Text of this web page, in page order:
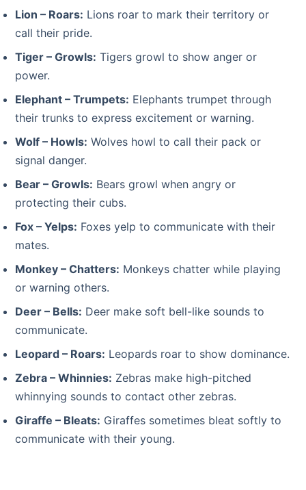
Lion – Roars: Lions roar to mark their territory or
call their pride.
Tiger – Growls: Tigers growl to show anger or
power.
Elephant – Trumpets: Elephants trumpet through
their trunks to express excitement or warning.
Wolf – Howls: Wolves howl to call their pack or
signal danger.
Bear – Growls: Bears growl when angry or
protecting their cubs.
Fox – Yelps: Foxes yelp to communicate with their
mates.
Monkey – Chatters: Monkeys chatter while playing
or warning others.
Deer – Bells: Deer make soft bell-like sounds to
communicate.
Leopard – Roars: Leopards roar to show dominance.
Zebra – Whinnies: Zebras make high-pitched
whinnying sounds to contact other zebras.
Giraffe – Bleats: Giraffes sometimes bleat softly to
communicate with their young.